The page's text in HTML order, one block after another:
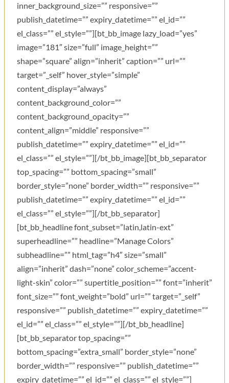
inner_background_size=”” responsive=””
publish_datetime=”” expiry_datetime=”” el_id=””
el_class=”” el_style=””][bt_bb_image lazy_load=”yes”
image=”181″ size=”full” image_height=””
shape=”square” align=”inherit” caption=”” url=””
target=”_self” hover_style=”simple”
content_display=”always”
content_background_color=””
content_background_opacity=””
content_align=”middle” responsive=””
publish_datetime=”” expiry_datetime=”” el_id=””
el_class=”” el_style=””][/bt_bb_image][bt_bb_separator
top_spacing=”” bottom_spacing=”small”
border_style=”none” border_width=”” responsive=””
publish_datetime=”” expiry_datetime=”” el_id=””
el_class=”” el_style=””][/bt_bb_separator]
[bt_bb_headline font_subset=”latin,latin-ext”
superheadline=”” headline=”Manage Colors”
subheadline=”” html_tag=”h4″ size=”small”
align=”inherit” dash=”none” color_scheme=”accent-
light-skin” color=”” supertitle_position=”” font=”inherit”
font_size=”” font_weight=”bold” url=”” target=”_self”
responsive=”” publish_datetime=”” expiry_datetime=””
el_id=”” el_class=”” el_style=””][/bt_bb_headline]
[bt_bb_separator top_spacing=””
bottom_spacing=”extra_small” border_style=”none”
border_width=”” responsive=”” publish_datetime=””
expiry_datetime=”” el_id=”” el_class=”” el_style=””]